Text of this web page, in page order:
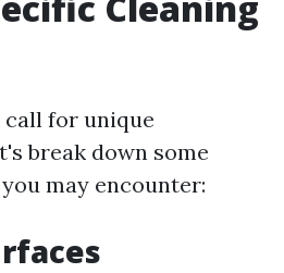
for unique
break down some
may encounter: